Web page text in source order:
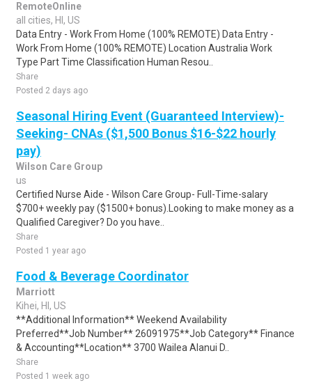
RemoteOnline
all cities, HI, US
Data Entry - Work From Home (100% REMOTE) Data Entry -
Work From Home (100% REMOTE) Location Australia Work
Type Part Time Classification Human Resou..
Share
Posted 2 days ago
Seasonal Hiring Event (Guaranteed Interview)-
Seeking- CNAs ($1,500 Bonus $16-$22 hourly
pay)
Wilson Care Group
us
Certified Nurse Aide - Wilson Care Group- Full-Time-salary
$700+ weekly pay ($1500+ bonus).Looking to make money as a
Qualified Caregiver? Do you have..
Share
Posted 1 year ago
Food & Beverage Coordinator
Marriott
Kihei, HI, US
**Additional Information** Weekend Availability
Preferred**Job Number** 26091975**Job Category** Finance
& Accounting**Location** 3700 Wailea Alanui D..
Share
Posted 1 week ago